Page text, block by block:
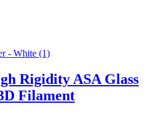
Rigidity ASA Glass
Filament